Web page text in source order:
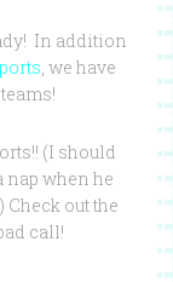
In addition
, we have
(I should
nap when he
out the
call!